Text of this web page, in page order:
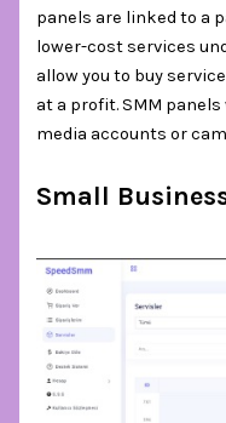
panels are linked to a
lower-cost services
allow you to buy
at a profit. SMM
media accounts or
Small